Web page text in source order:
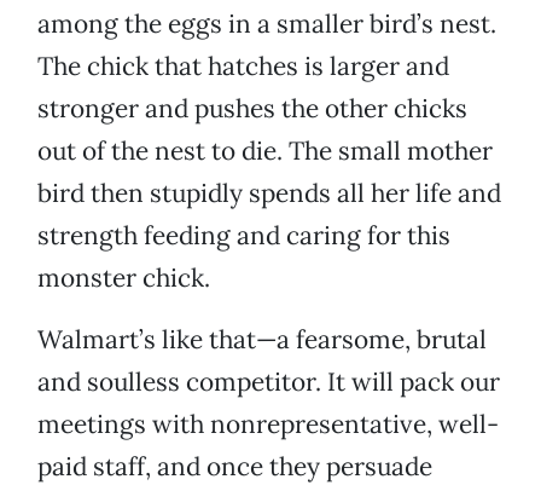
among the eggs in a smaller bird’s nest.
The chick that hatches is larger and
stronger and pushes the other chicks
out of the nest to die. The small mother
bird then stupidly spends all her life and
strength feeding and caring for this
monster chick.
Walmart’s like that—a fearsome, brutal
and soulless competitor. It will pack our
meetings with nonrepresentative, well-
paid staff, and once they persuade